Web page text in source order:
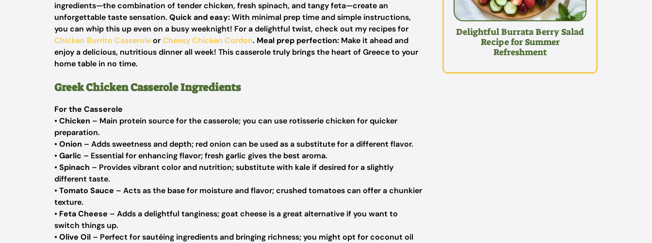
ingredients—the combination of tender chicken, fresh spinach, and tangy feta—create an
unforgettable taste sensation. Quick and easy:With minimal prep time and simple instructions,
you can whip this up even on a busy weeknight! For a delightful twist, check out my recipes for
Chicken Burrito CasseroleorCheesy Chicken Cordon. Meal prep perfection: Make it ahead and
enjoy a delicious, nutritious dinner all week! This casserole truly brings the heart of Greece to your
home table in no time.
Greek Chicken Casserole Ingredients
For the Casserole
•Chicken – Main protein source for the casserole; you can use rotisserie chicken for quicker
preparation.
•Onion – Adds sweetness and depth; red onion can be used as a substitute for a different flavor.
•Garlic – Essential for enhancing flavor; fresh garlic gives the best aroma.
•Spinach – Provides vibrant color and nutrition; substitute with kale if desired for a slightly
different taste.
•Tomato Sauce – Acts as the base for moisture and flavor; crushed tomatoes can offer a chunkier
texture.
• Feta Cheese – Adds a delightful tanginess; goat cheese is a great alternative if you want to
switch things up.
•Olive Oil – Perfect for sautéing ingredients and bringing richness; you might opt for coconut oil
Delightful Burrata Berry Salad
Recipe for Summer
Refreshment